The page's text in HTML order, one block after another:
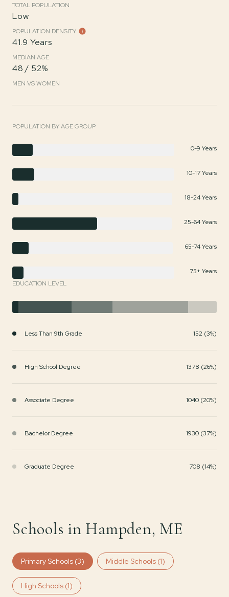
TOTAL POPULATION
Low
POPULATION DENSITY
41.9 Years
MEDIAN AGE
48 / 52%
MEN VS WOMEN
POPULATION BY AGE GROUP
0-9 Years
10-17 Years
18-24 Years
25-64 Years
65-74 Years
75+ Years
EDUCATION LEVEL
Less Than 9th Grade 152 (3%)
High School Degree 1378 (26%)
Associate Degree 1040 (20%)
Bachelor Degree 1930 (37%)
Graduate Degree 708 (14%)
Schools in Hampden, ME
Primary Schools (3) Middle Schools (1)
High Schools (1)